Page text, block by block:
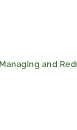
Managing and